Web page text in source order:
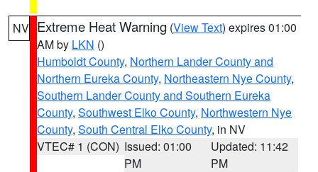
NV Extreme Heat Warning (View Text) expires 01:00
AM by LKN ()
Humboldt County, Northern Lander County and
Northern Eureka County, Northeastern Nye County,
Southern Lander County and Southern Eureka
County, Southwest Elko County, Northwestern Nye
County, South Central Elko County, in NV
VTEC# 1 (CON) Issued: 01:00
PM
Updated: 11:42
PM